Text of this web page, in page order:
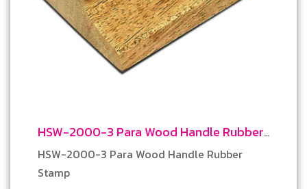
HSW-2000-3 Para Wood Handle Rubber
Stamp
HSW-2000-3 Para Wood Handle Rubber
Stamp